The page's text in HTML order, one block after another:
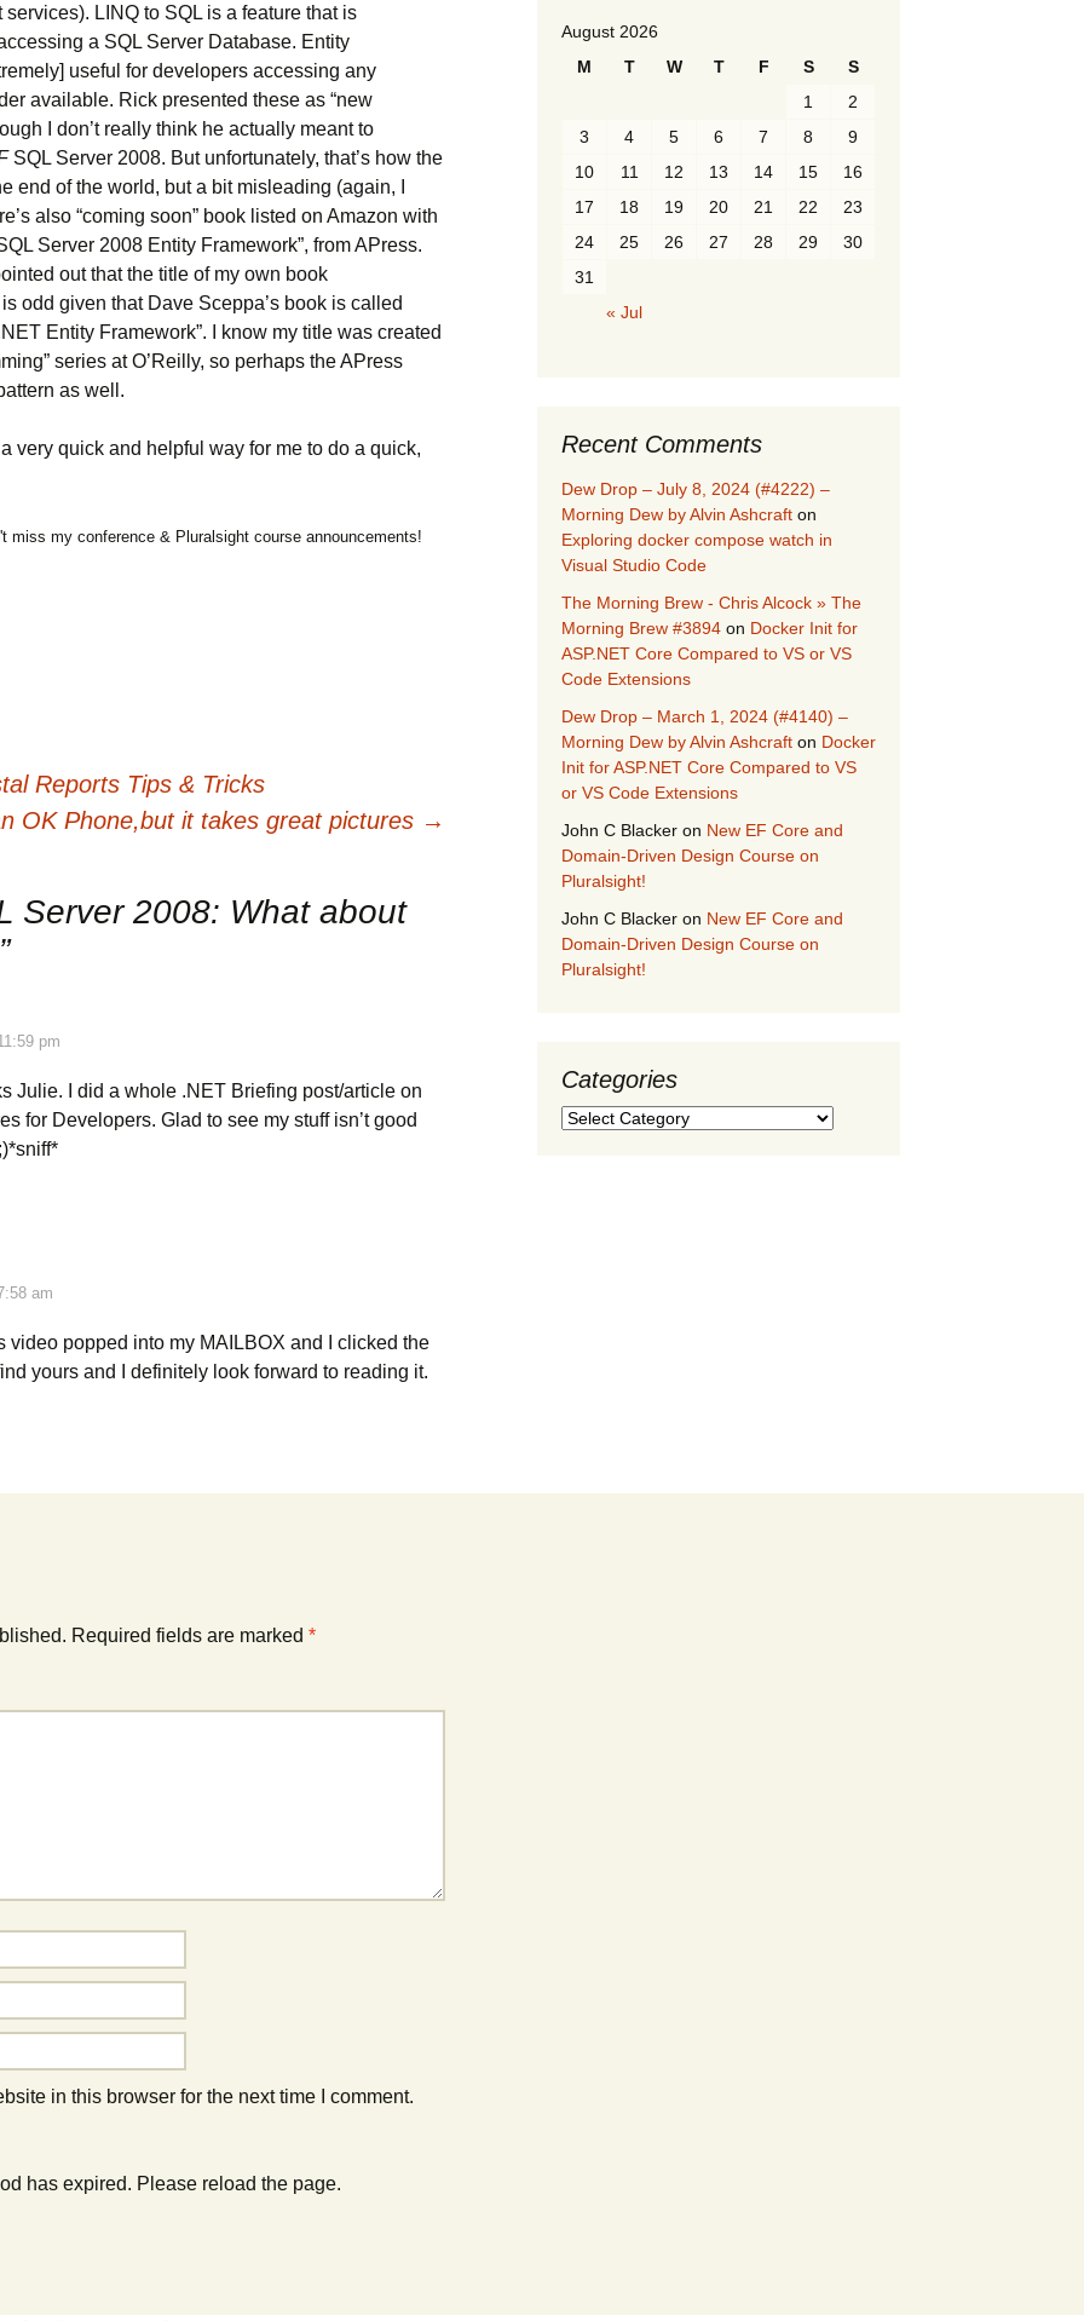
LINQ to SQL is a feature that is
a SQL Server Database. Entity
useful for developers accessing any
available. Rick presented these as “new
I don’t really think he actually meant to
SQL Server 2008. But unfortunately, that’s how the
end of the world, but a bit misleading (again, I
also “coming soon” book listed on Amazon with
Server 2008 Entity Framework”, from APress.
out that the title of my own book
odd given that Dave Sceppa’s book is called
Entity Framework”. I know my title was created
series at O’Reilly, so perhaps the APress
as well.
very quick and helpful way for me to do a quick,
miss my conference & Pluralsight course announcements!
Reports Tips & Tricks
OK Phone,but it takes great pictures →
Server 2008: What about
”
pm
Julie. I did a whole .NET Briefing post/article on
for Developers. Glad to see my stuff isn’t good
am
video popped into my MAILBOX and I clicked the
yours and I definitely look forward to reading it.
Required fields are marked *
in this browser for the next time I comment.
has expired. Please reload the page.
August 2026
M
T W T F S
S
1
2
3
4 5 6 7 8
9
10
11 12 13 14 15
16
17
18 19 20 21 22
23
24
25 26 27 28 29
30
31
« Jul
Recent Comments
Dew Drop – July 8, 2024 (#4222) –
Morning Dew by Alvin Ashcraft on
Exploring docker compose watch in
Visual Studio Code
The Morning Brew - Chris Alcock » The
Morning Brew #3894 on Docker Init for
ASP.NET Core Compared to VS or VS
Code Extensions
Dew Drop – March 1, 2024 (#4140) –
Morning Dew by Alvin Ashcraft on Docker
Init for ASP.NET Core Compared to VS
or VS Code Extensions
John C Blacker on New EF Core and
Domain-Driven Design Course on
Pluralsight!
John C Blacker on New EF Core and
Domain-Driven Design Course on
Pluralsight!
Categories
Categories